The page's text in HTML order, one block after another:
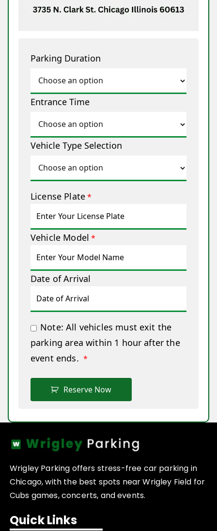
Parking Duration
Entrance Time
Vehicle Type Selection
License Plate*
Vehicle Model *
Date of Arrival
Note: All vehicles must exit the
parking area within 1 hour after the
event ends. *
Reserve Now
Wrigley Parking offers stress-free car parking in
Chicago, with the best spots near Wrigley Field for
Cubs games, concerts, and events.
Quick Links